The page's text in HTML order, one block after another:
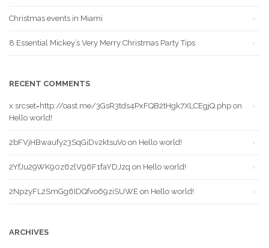
Christmas events in Miami
8 Essential Mickey’s Very Merry Christmas Party Tips
RECENT COMMENTS
x srcset=http://oast.me/3GsR3tds4PxFQB2tHgk7XLCEgjQ.php on
Hello world!
2bFVjHBwaufy23SqGiDv2ktsuVo on Hello world!
2YfJu29WK90z6zlV96F1faYDJzq on Hello world!
2NpzyFL2SmGg6IDQfvo69ziSUWE on Hello world!
ARCHIVES